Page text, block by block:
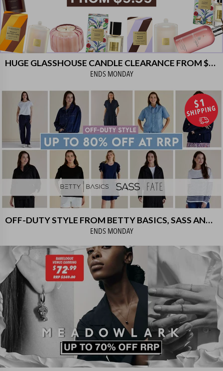
HUGE GLASSHOUSE CANDLE CLEARANCE FROM $9.99!
ENDS MONDAY
OFF-DUTY STYLE FROM BETTY BASICS, SASS AND FATE! UP TO 80% OFF RRP
ENDS MONDAY